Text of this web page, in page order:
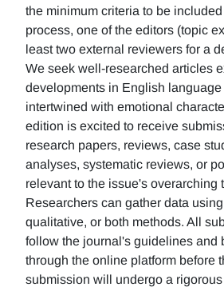
the minimum criteria to be
process, one of the editors (topic
least two external reviewers for a
We seek well-researched articles
developments in English
intertwined with emotional
edition is excited to receive
research papers, reviews, case
analyses, systematic reviews, or
relevant to the issue's overarching
Researchers can gather data
qualitative, or both methods. All
follow the journal's guidelines and
through the online platform before
submission will undergo a